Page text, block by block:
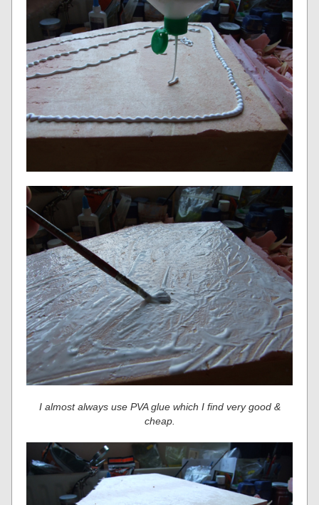
I almost always use PVA glue which I find very good &
cheap.